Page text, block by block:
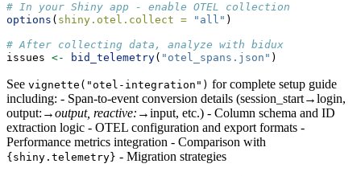
# In your Shiny app - enable OTEL collection
options ( shiny.otel.collect = "all" )
# After collecting data, analyze with bidux
issues <- bid_telemetry( "otel_spans.json" )
See vignette("otel-integration") for complete setup guide
including: - Span-to-event conversion details (session_start→login,
output: →output, reactive: →input, etc.) - Column schema and ID
extraction logic - OTEL configuration and export formats -
Performance metrics integration - Comparison with
{shiny.telemetry} - Migration strategies